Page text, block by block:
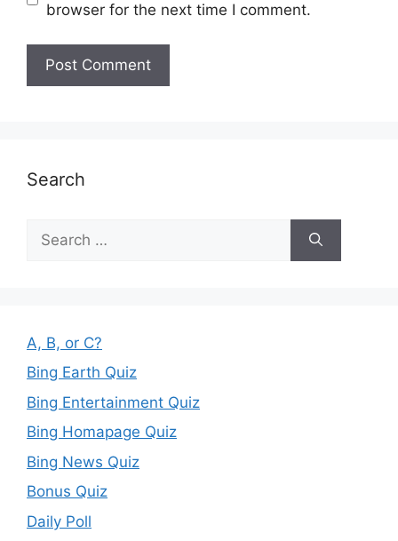
browser for the next time I comment.
Search
for:
A, B, or C?
Bing Earth Quiz
Bing Entertainment Quiz
Bing Homapage Quiz
Bing News Quiz
Bonus Quiz
Daily Poll